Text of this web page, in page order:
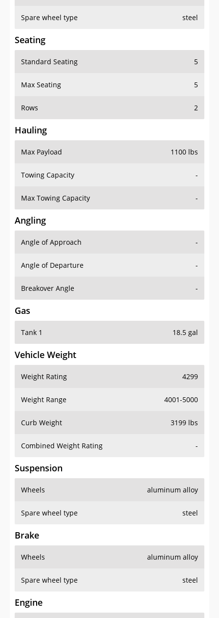
Spare wheel type steel
Seating
Standard Seating 5
Max Seating 5
Rows 2
Hauling
Max Payload 1100 lbs
Towing Capacity -
Max Towing Capacity -
Angling
Angle of Approach -
Angle of Departure -
Breakover Angle -
Gas
Tank 1 18.5 gal
Vehicle Weight
Weight Rating 4299
Weight Range 4001-5000
Curb Weight 3199 lbs
Combined Weight Rating -
Suspension
Wheels aluminum alloy
Spare wheel type steel
Brake
Wheels aluminum alloy
Spare wheel type steel
Engine